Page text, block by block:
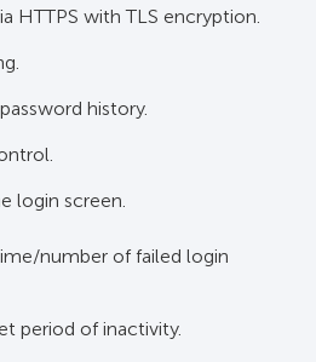
HTTPS with TLS encryption.
history.
login screen.
number of failed login
period of inactivity.